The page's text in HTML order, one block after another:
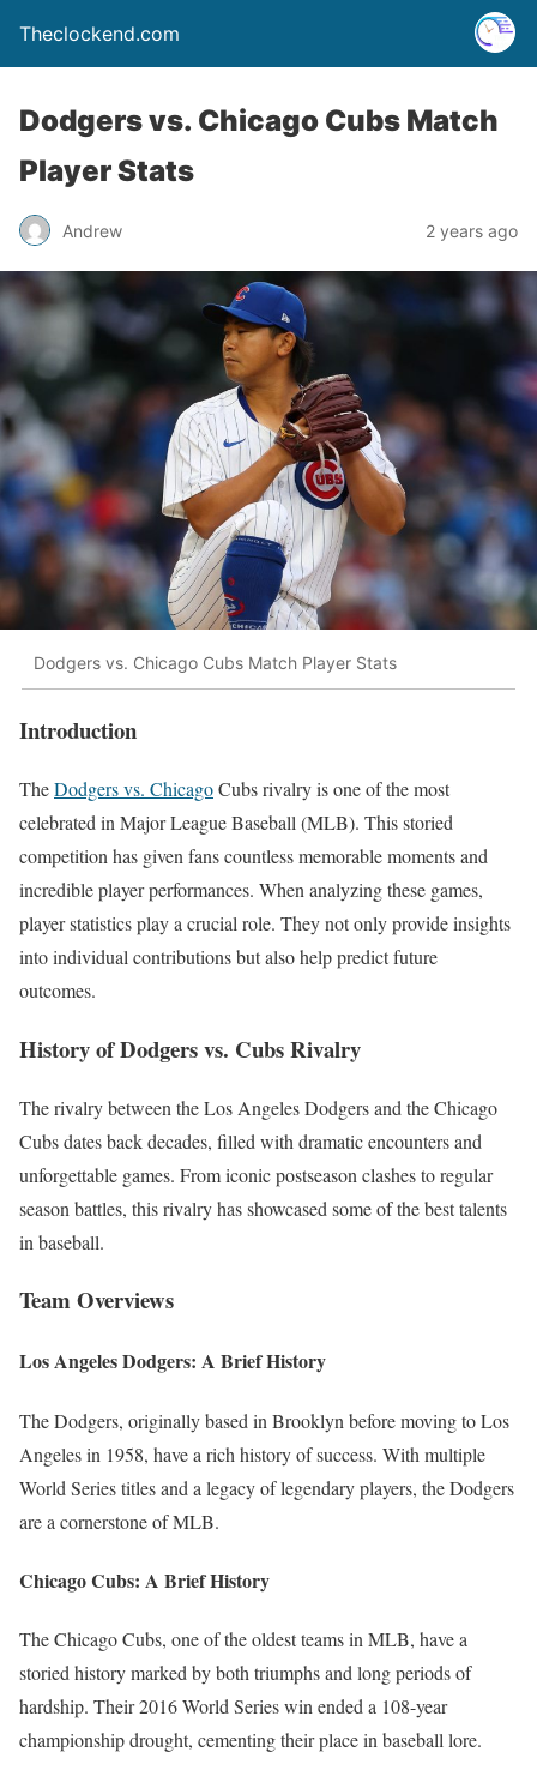
Theclockend.com
Dodgers vs. Chicago Cubs Match
Player Stats
Andrew 2 years ago
Dodgers vs. Chicago Cubs Match Player Stats
Introduction
TheDodgers vs. ChicagoCubs rivalry is one of the most
celebrated in Major League Baseball (MLB). This storied
competition has given fans countless memorable moments and
incredible player performances. When analyzing these games,
player statistics play a crucial role. They not only provide insights
into individual contributions but also help predict future
outcomes.
History of Dodgers vs. Cubs Rivalry
The rivalry between the Los Angeles Dodgers and the Chicago
Cubs dates back decades, filled with dramatic encounters and
unforgettable games. From iconic postseason clashes to regular
season battles, this rivalry has showcased some of the best talents
in baseball.
Team Overviews
Los Angeles Dodgers: A Brief History
The Dodgers, originally based in Brooklyn before moving to Los
Angeles in 1958, have a rich history of success. With multiple
World Series titles and a legacy of legendary players, the Dodgers
are a cornerstone of MLB.
Chicago Cubs: A Brief History
The Chicago Cubs, one of the oldest teams in MLB, have a
storied history marked by both triumphs and long periods of
hardship. Their 2016 World Series win ended a 108-year
championship drought, cementing their place in baseball lore.